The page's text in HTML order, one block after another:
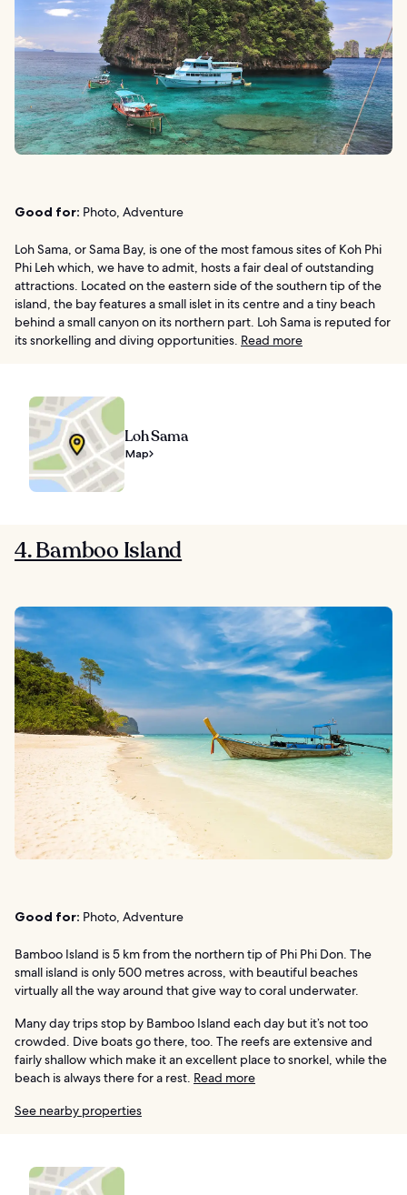
Good for: Photo, Adventure
Loh Sama, or Sama Bay, is one of the most famous sites of Koh Phi
Phi Leh which, we have to admit, hosts a fair deal of outstanding
attractions. Located on the eastern side of the southern tip of the
island, the bay features a small islet in its centre and a tiny beach
behind a small canyon on its northern part. Loh Sama is reputed for
its snorkelling and diving opportunities. Read more
Loh Sama
Map
4. Bamboo Island
Good for: Photo, Adventure
Bamboo Island is 5 km from the northern tip of Phi Phi Don. The
small island is only 500 metres across, with beautiful beaches
virtually all the way around that give way to coral underwater.
Many day trips stop by Bamboo Island each day but it’s not too
crowded. Dive boats go there, too. The reefs are extensive and
fairly shallow which make it an excellent place to snorkel, while the
beach is always there for a rest. Read more
See nearby properties